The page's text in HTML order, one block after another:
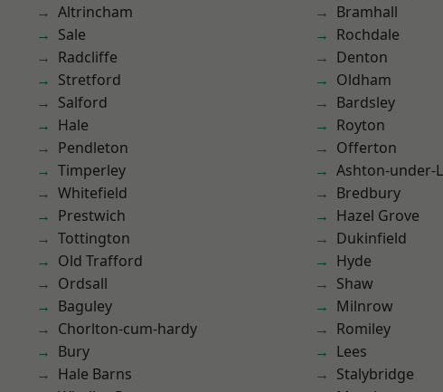
Altrincham
Sale
Radcliffe
Stretford
Salford
Hale
Pendleton
Timperley
Whitefield
Prestwich
Tottington
Old Trafford
Ordsall
Baguley
Chorlton-cum-hardy
Bury
Hale Barns
Bramhall
Rochdale
Denton
Oldham
Bardsley
Royton
Offerton
Ashton-under-
Bredbury
Hazel Grove
Dukinfield
Hyde
Shaw
Milnrow
Romiley
Lees
Stalybridge